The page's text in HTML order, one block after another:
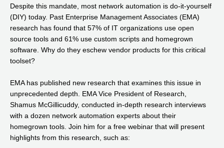
Despite this mandate, most network automation is do-it-yourself
(DIY) today. Past Enterprise Management Associates (EMA)
research has found that 57% of IT organizations use open
source tools and 61% use custom scripts and homegrown
software. Why do they eschew vendor products for this critical
toolset?
EMA has published new research that examines this issue in
unprecedented depth. EMA Vice President of Research,
Shamus McGillicuddy, conducted in-depth research interviews
with a dozen network automation experts about their
homegrown tools. Join him for a free webinar that will present
highlights from this research, such as: